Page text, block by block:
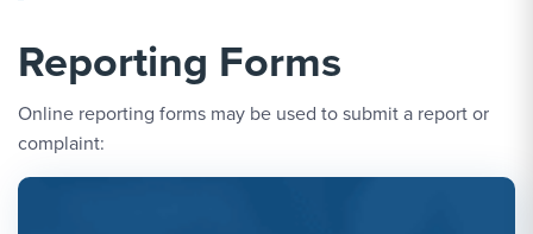
Reporting Forms
Online reporting forms may be used to submit a report or
complaint: